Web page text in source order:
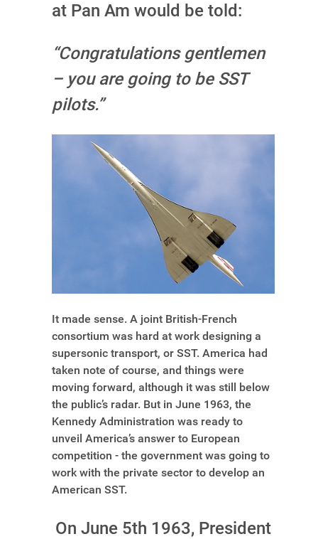
at Pan Am would be told:
“Congratulations gentlemen
– you are going to be SST
pilots.”
It made sense. A joint British-French
consortium was hard at work designing a
supersonic transport, or SST. America had
taken note of course, and things were
moving forward, although it was still below
the public’s radar. But in June 1963, the
Kennedy Administration was ready to
unveil America’s answer to European
competition - the government was going to
work with the private sector to develop an
American SST.
On June 5th 1963, President